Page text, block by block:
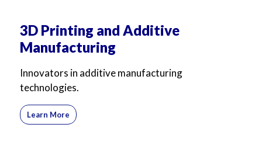
3D Printing and Additive
Manufacturing
Innovators in additive manufacturing
technologies.
Learn More